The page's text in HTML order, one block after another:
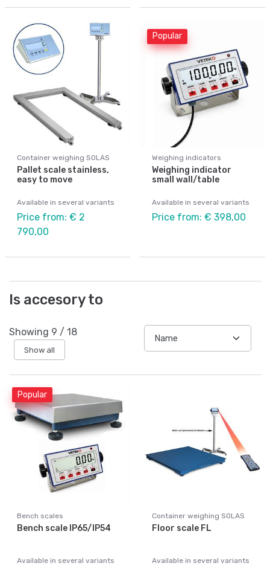
Container weighing SOLAS
Pallet scale stainless,
easy to move
Available in several variants
Price from: € 2
790,00
Popular
Weighing indicators
Weighing indicator
small wall/table
Available in several variants
Price from: € 398,00
Is accesory to
Showing 9 / 18
Show all
Popular
Bench scales
Bench scale IP65/IP54
Available in several variants
Container weighing SOLAS
Floor scale FL
Available in several variants